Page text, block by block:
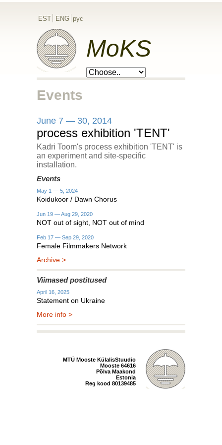
EST ENG рус
MoKS
Events
June 7 — 30, 2014
process exhibition 'TENT'
Kadri Toom's process exhibition 'TENT' is
an experiment and site-specific
installation.
Events
May 1 — 5, 2024
Koidukoor / Dawn Chorus
Jun 19 — Aug 29, 2020
NOT out of sight, NOT out of mind
Feb 17 — Sep 29, 2020
Female Filmmakers Network
Archive >
Viimased postitused
April 16, 2025
Statement on Ukraine
More info >
MTÜ Mooste KülalisStuudio
Mooste 64616
Põlva Maakond
Estonia
Reg kood 80139485